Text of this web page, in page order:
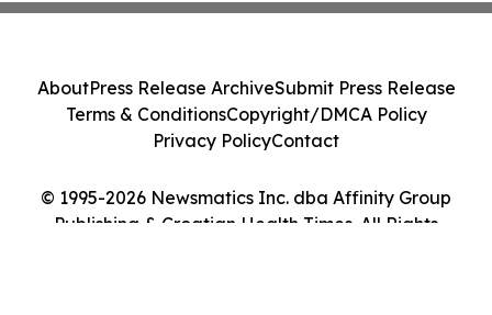
© 1995-2026 Newsmatics Inc. dba Affinity Group
Publishing & Croatian Health Times. All Rights
AboutPress Release ArchiveSubmit Press Release
Terms & ConditionsCopyright/DMCA Policy
Privacy PolicyContact